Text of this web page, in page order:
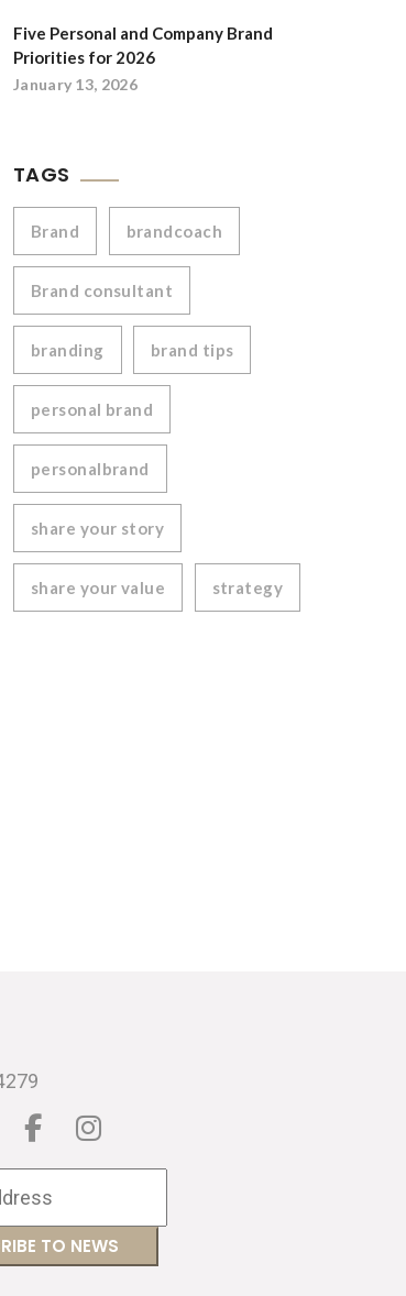
Five Personal and Company Brand
Priorities for 2026
January 13, 2026
TAGS
Brand brandcoach
Brand consultant
branding brand tips
personal brand
personalbrand
share your story
share your value strategy